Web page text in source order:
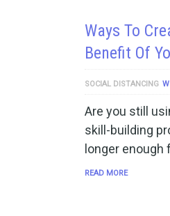
Ways To
Benefit Of
SOCIAL DISTANCING
Are you still
skill-building
longer
READ MORE